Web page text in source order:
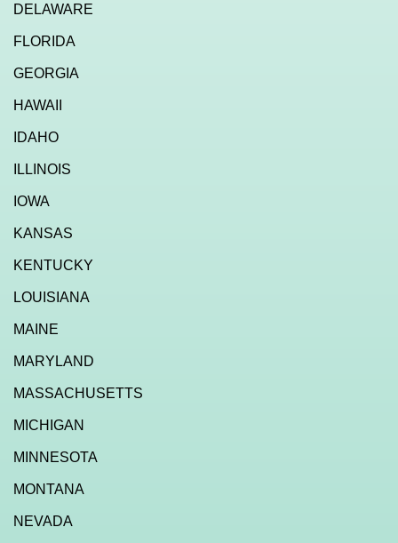
DELAWARE
FLORIDA
GEORGIA
HAWAII
IDAHO
ILLINOIS
IOWA
KANSAS
KENTUCKY
LOUISIANA
MAINE
MARYLAND
MASSACHUSETTS
MICHIGAN
MINNESOTA
MONTANA
NEVADA